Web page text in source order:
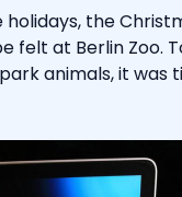
the
felt at Berlin Zoo.
animals, it was